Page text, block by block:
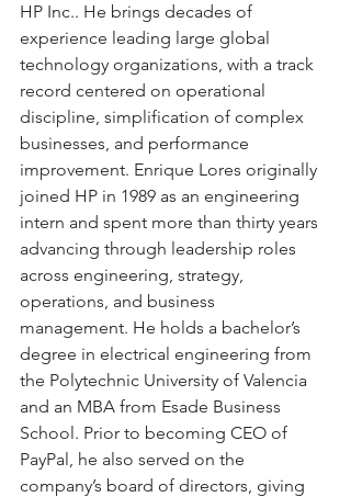
HP Inc.. He brings decades of
experience leading large global
technology organizations, with a track
record centered on operational
discipline, simplification of complex
businesses, and performance
improvement. Enrique Lores originally
joined HP in 1989 as an engineering
intern and spent more than thirty years
advancing through leadership roles
across engineering, strategy,
operations, and business
management. He holds a bachelor’s
degree in electrical engineering from
the Polytechnic University of Valencia
and an MBA from Esade Business
School. Prior to becoming CEO of
PayPal, he also served on the
company’s board of directors, giving